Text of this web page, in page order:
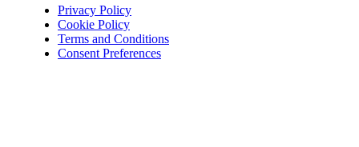
Privacy Policy
Cookie Policy
Terms and Conditions
Consent Preferences